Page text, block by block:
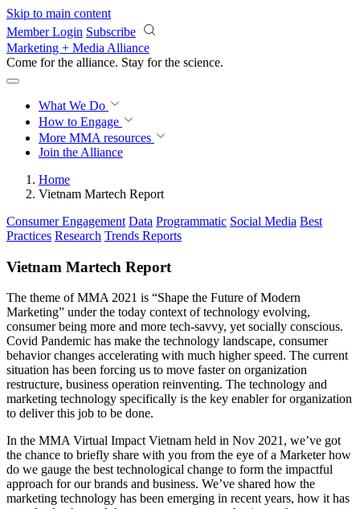
Skip to main content
Member Login Subscribe
Marketing + Media Alliance
Come for the alliance. Stay for the revolution.
What We Do
How to Engage
More MMA resources
Join the Alliance
Home
Vietnam Martech Report
Consumer Engagement Data Programmatic Social Media Best
Practices Research Trends Reports
Vietnam Martech Report
The theme of MMA 2021 is “Shape the Future of Modern
Marketing” under the today context of technology evolving,
consumer being more and more tech-savvy, yet socially conscious.
Covid Pandemic has make the technology landscape, consumer
behavior changes accelerating with much higher speed. The current
situation has been forcing us to move faster on organization
restructure, business operation reinventing. The technology and
marketing technology specifically is the key enabler for organization
to deliver this job to be done.
In the MMA Virtual Impact Vietnam held in Nov 2021, we’ve got
the chance to briefly share with you from the eye of a Marketer how
do we gauge the best technological change to form the impactful
approach for our brands and business. We’ve shared how the
marketing technology has been emerging in recent years, how it has